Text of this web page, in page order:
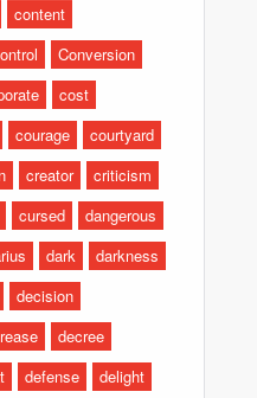
content
Conversion
cost
courage
courtyard
creator
criticism
cursed
dangerous
dark
darkness
decision
decree
defense
delight